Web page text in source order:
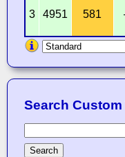
3 4951 581
Search
Search